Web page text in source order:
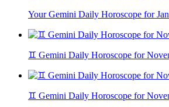
Your Gemini Daily Horoscope for
♊ Gemini Daily Horoscope for
♊ Gemini Daily Horoscope for